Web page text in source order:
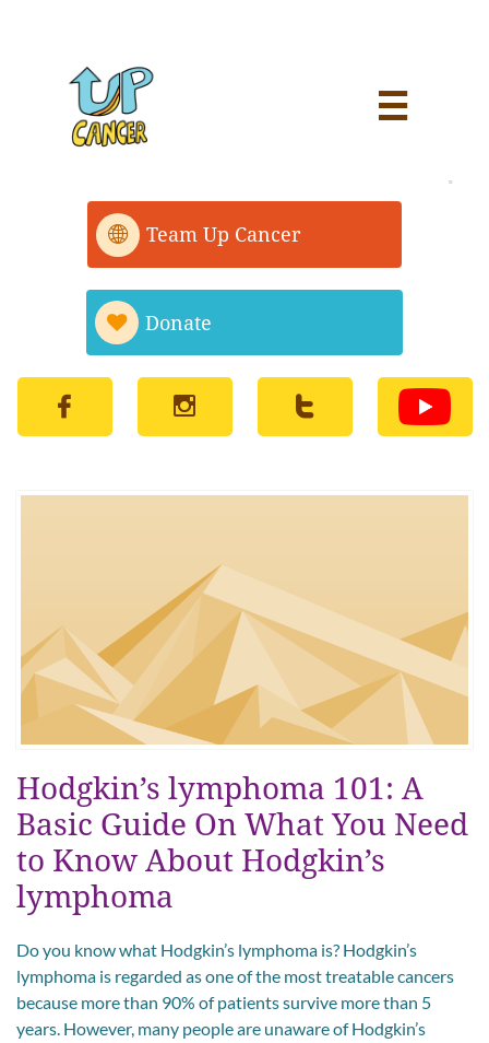

Team Up Cancer

Donate

  
Hodgkin’s lymphoma 101: A
Basic Guide On What You Need
to Know About Hodgkin’s
lymphoma
Do you know what Hodgkin’s lymphoma is? Hodgkin’s
lymphoma is regarded as one of the most treatable cancers
because more than 90% of patients survive more than 5
years. However, many people are unaware of Hodgkin’s